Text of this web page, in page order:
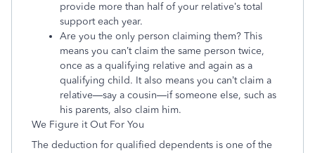
provide more than half of your relative’s total
support each year.
Are you the only person claiming them? This
means you can’t claim the same person twice,
once as a qualifying relative and again as a
qualifying child. It also means you can’t claim a
relative—say a cousin—if someone else, such as
his parents, also claim him.
We Figure it Out For You
The deduction for qualified dependents is one of the